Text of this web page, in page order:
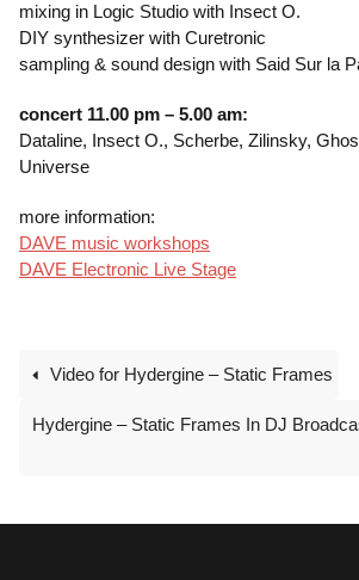
mixing in Logic Studio with Insect O.
DIY synthesizer with Curetronic
sampling & sound design with Said Sur la
concert 11.00 pm – 5.00 am:
Dataline, Insect O., Scherbe, Zilinsky,
Universe
more information:
DAVE music workshops
DAVE Electronic Live Stage
Video for Hydergine – Static Frames
Hydergine – Static Frames In DJ